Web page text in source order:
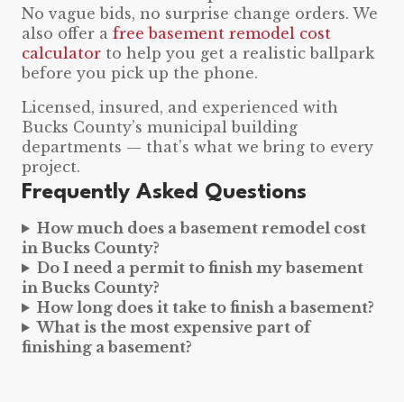
No vague bids, no surprise change orders. We
also offer a free basement remodel cost
calculator to help you get a realistic ballpark
before you pick up the phone.
Licensed, insured, and experienced with
Bucks County’s municipal building
departments — that’s what we bring to every
project.
Frequently Asked Questions
How much does a basement remodel cost
in Bucks County?
Do I need a permit to finish my basement
in Bucks County?
How long does it take to finish a basement?
What is the most expensive part of
finishing a basement?